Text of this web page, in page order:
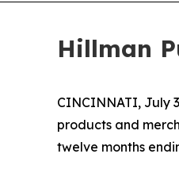
Hillman
CINCINNATI, July
products and
twelve months